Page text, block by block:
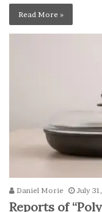
Read More »
Daniel Morie July
Reports of